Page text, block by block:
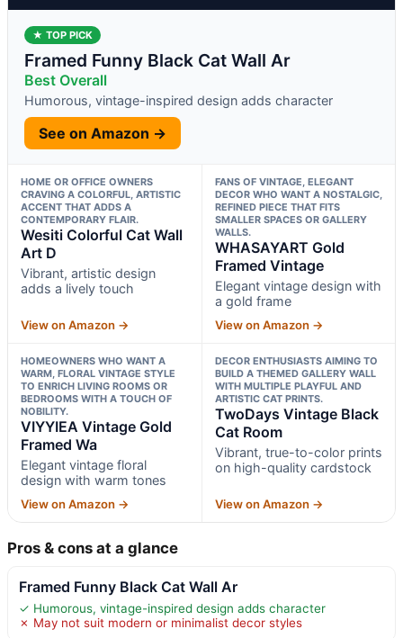
★ TOP PICK
Framed Funny Black Cat Wall Ar
Best Overall
Humorous, vintage-inspired design adds character
See on Amazon →
HOME OR OFFICE OWNERS
CRAVING A COLORFUL, ARTISTIC
ACCENT THAT ADDS A
CONTEMPORARY FLAIR.
Wesiti Colorful Cat Wall
Art D
Vibrant, artistic design
adds a lively touch
View on Amazon →
FANS OF VINTAGE, ELEGANT
DECOR WHO WANT A NOSTALGIC,
REFINED PIECE THAT FITS
SMALLER SPACES OR GALLERY
WALLS.
WHASAYART Gold
Framed Vintage
Elegant vintage design with
a gold frame
View on Amazon →
HOMEOWNERS WHO WANT A
WARM, FLORAL VINTAGE STYLE
TO ENRICH LIVING ROOMS OR
BEDROOMS WITH A TOUCH OF
NOBILITY.
VIYYIEA Vintage Gold
Framed Wa
Elegant vintage floral
design with warm tones
View on Amazon →
DECOR ENTHUSIASTS AIMING TO
BUILD A THEMED GALLERY WALL
WITH MULTIPLE PLAYFUL AND
ARTISTIC CAT PRINTS.
TwoDays Vintage Black
Cat Room
Vibrant, true-to-color prints
on high-quality cardstock
View on Amazon →
Pros & cons at a glance
Framed Funny Black Cat Wall Ar
✓ Humorous, vintage-inspired design adds character
✗ May not suit modern or minimalist decor styles